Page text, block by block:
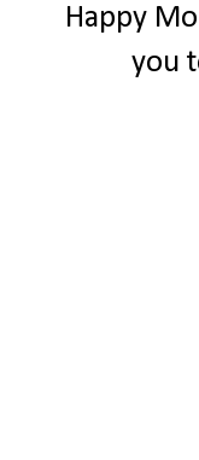
Happy
you